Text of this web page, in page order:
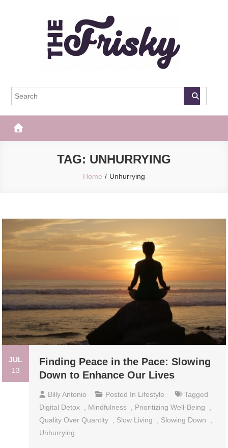
The Frisky
TAG: UNHURRYING
Home Unhurrying
JUL
13
Finding Peace in the Pace: Slowing
Down to Enhance Our Lives
Billy Antonio Posted In Lifestyle
Tagged
Digital Detox
Mindfulness Prioritizing Well-Being
Quality Over Quantity
Slow Living Slowing Down
Unhurrying